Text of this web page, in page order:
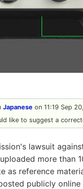
Japanese on 11:19 Sep
like to suggest a
lawsuit
more than
as reference
publicly